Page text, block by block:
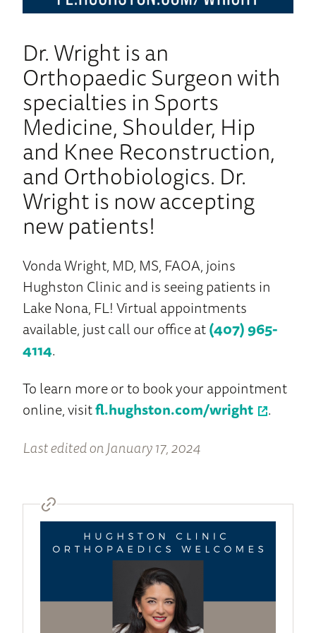
Dr. Wright is an
Orthopaedic Surgeon with
specialties in Sports
Medicine, Shoulder, Hip
and Knee Reconstruction,
and Orthobiologics. Dr.
Wright is now accepting
new patients!
Vonda Wright, MD, MS, FAOA, joins
Hughston Clinic and is seeing patients in
Lake Nona, FL! Virtual appointments
available, just call our office at(407) 965-
4114.
To learn more or to book your appointment
online, visitfl.hughston.com/wright
.
Last edited on January 17, 2024